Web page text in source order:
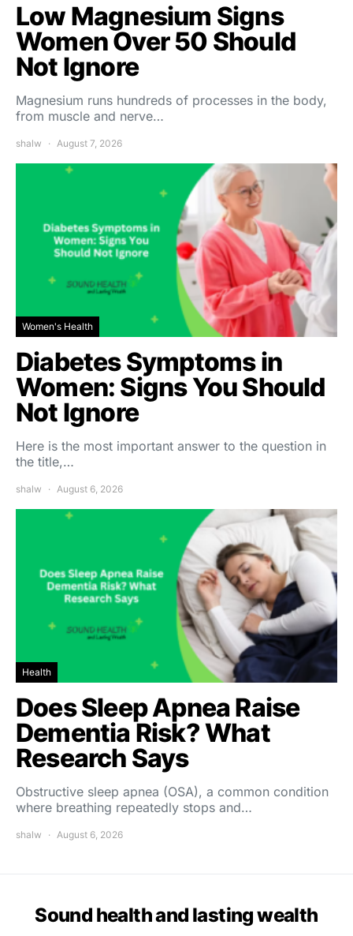
Low Magnesium Signs
Women Over 50 Should
Not Ignore
Magnesium runs hundreds of processes in the body,
from muscle and nerve…
shalw August 7, 2026
Women's Health
Diabetes Symptoms in
Women: Signs You Should
Not Ignore
Here is the most important answer to the question in
the title,…
shalw August 6, 2026
Health
Does Sleep Apnea Raise
Dementia Risk? What
Research Says
Obstructive sleep apnea (OSA), a common condition
where breathing repeatedly stops and…
shalw August 6, 2026
Sound health and lasting wealth